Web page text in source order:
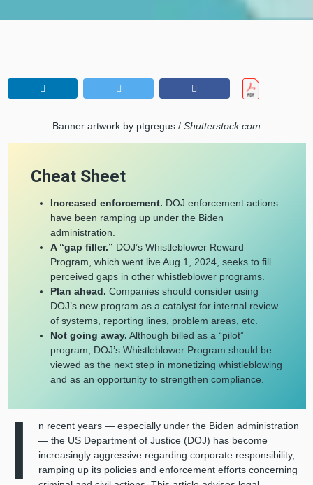
Banner artwork by ptgregus / Shutterstock.com
Cheat Sheet
Increased enforcement. DOJ enforcement actions
have been ramping up under the Biden
administration.
A “gap filler.” DOJ’s Whistleblower Reward
Program, which went live Aug.1, 2024, seeks to fill
perceived gaps in other whistleblower programs.
Plan ahead. Companies should consider using
DOJ’s new program as a catalyst for internal review
of systems, reporting lines, problem areas, etc.
Not going away. Although billed as a “pilot”
program, DOJ’s Whistleblower Program should be
viewed as the next step in monetizing whistleblowing
and as an opportunity to strengthen compliance.
I
n recent years — especially under the Biden administration
— the US Department of Justice (DOJ) has become
increasingly aggressive regarding corporate responsibility,
ramping up its policies and enforcement efforts concerning